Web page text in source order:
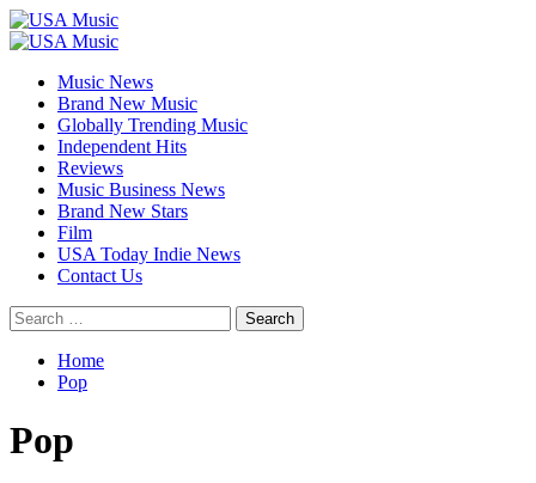
Skip
to
Primary
Music News
Brand New Music
Globally Trending Music
Independent Hits
Reviews
Music Business News
Brand New Stars
Film
USA Today Indie News
Contact Us
Search
for:
Home
Pop
Pop